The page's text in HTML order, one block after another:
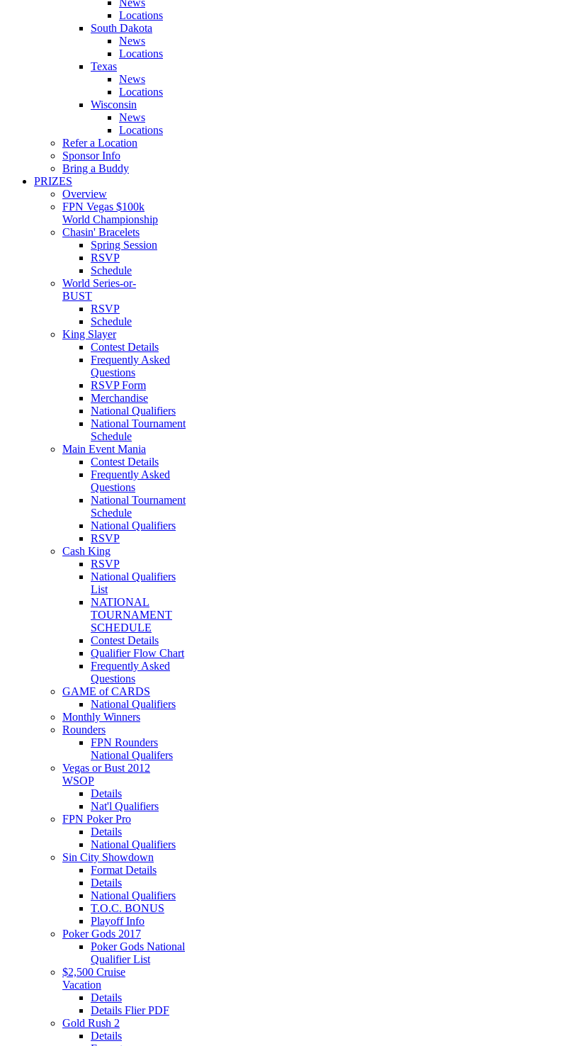
News
Locations
South Dakota
News
Locations
Texas
News
Locations
Wisconsin
News
Locations
Refer a Location
Sponsor Info
Bring a Buddy
PRIZES
Overview
FPN Vegas $100k
World Championship
Chasin' Bracelets
Spring Session
RSVP
Schedule
World Series-or-
BUST
RSVP
Schedule
King Slayer
Contest Details
Frequently Asked
Questions
RSVP Form
Merchandise
National Qualifiers
National Tournament
Schedule
Main Event Mania
Contest Details
Frequently Asked
Questions
National Tournament
Schedule
National Qualifiers
RSVP
Cash King
RSVP
National Qualifiers
List
NATIONAL
TOURNAMENT
SCHEDULE
Contest Details
Qualifier Flow Chart
Frequently Asked
Questions
GAME of CARDS
National Qualifiers
Monthly Winners
Rounders
FPN Rounders
National Qualifers
Vegas or Bust 2012
WSOP
Details
Nat'l Qualifiers
FPN Poker Pro
Details
National Qualifiers
Sin City Showdown
Format Details
Details
National Qualifiers
T.O.C. BONUS
Playoff Info
Poker Gods 2017
Poker Gods National
Qualifier List
$2,500 Cruise
Vacation
Details
Details Flier PDF
Gold Rush 2
Details